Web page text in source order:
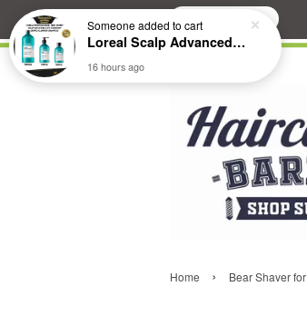
Search
Home › Bear Shaver
Someoneadded to cart
Loreal Scalp Advanced ANTI-Dandruff Dermo Clarifier Shampoo
16 hours ago